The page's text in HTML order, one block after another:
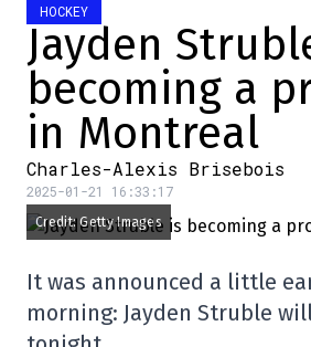
HOCKEY
Jayden
becoming a
in Montreal
Charles-Alexis Brisebois
2025-01-21 16:33:17
Credit: Getty Images
It was announced a little
morning: Jayden Struble